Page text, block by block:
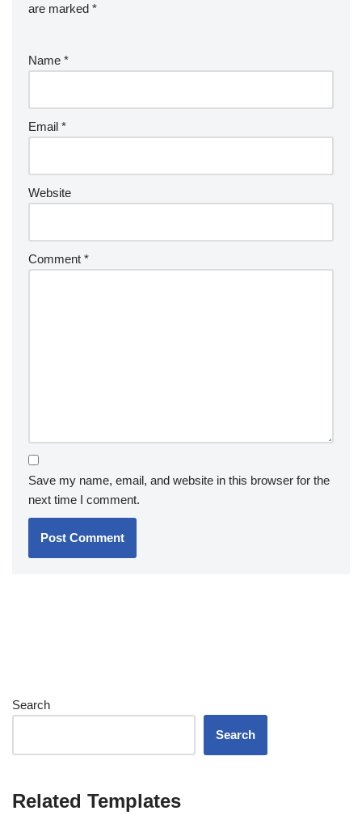
are marked *
Name *
Email *
Website
Comment *
Save my name, email, and website in this browser for the
next time I comment.
Search
Search
Related Templates